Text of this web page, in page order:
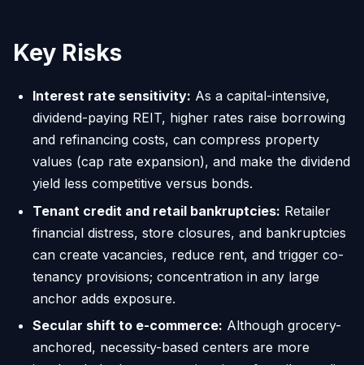
Key Risks
Interest rate sensitivity: As a capital-intensive,
dividend-paying REIT, higher rates raise borrowing
and refinancing costs, can compress property
values (cap rate expansion), and make the dividend
yield less competitive versus bonds.
Tenant credit and retail bankruptcies: Retailer
financial distress, store closures, and bankruptcies
can create vacancies, reduce rent, and trigger co-
tenancy provisions; concentration in any large
anchor adds exposure.
Secular shift to e-commerce: Although grocery-
anchored, necessity-based centers are more